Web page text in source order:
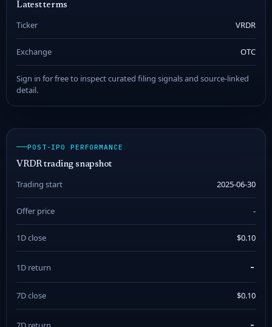
Latest terms
Ticker VRDR
Exchange OTC
Sign in for free to inspect curated filing signals and source-linked
detail.
POST-IPO PERFORMANCE
VRDR trading snapshot
Trading start 2025-06-30
Offer price -
1D close $0.10
1D return -
7D close $0.10
-